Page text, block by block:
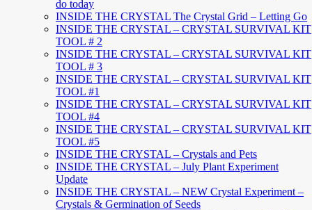
do today
INSIDE THE CRYSTAL The Crystal Grid – Letting Go
INSIDE THE CRYSTAL – CRYSTAL SURVIVAL KIT
TOOL # 2
INSIDE THE CRYSTAL – CRYSTAL SURVIVAL KIT
TOOL # 3
INSIDE THE CRYSTAL – CRYSTAL SURVIVAL KIT
TOOL #1
INSIDE THE CRYSTAL – CRYSTAL SURVIVAL KIT
TOOL #4
INSIDE THE CRYSTAL – CRYSTAL SURVIVAL KIT
TOOL #5
INSIDE THE CRYSTAL – Crystals and Pets
INSIDE THE CRYSTAL – July Plant Experiment
Update
INSIDE THE CRYSTAL – NEW Crystal Experiment –
Crystals & Germination of Seeds